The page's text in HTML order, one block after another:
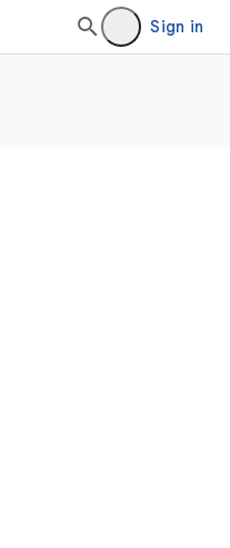
Sign in